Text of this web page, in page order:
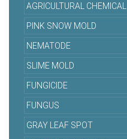
AGRICULTURAL CHEMICAL
PINK SNOW MOLD
NEMATODE
SLIME MOLD
FUNGICIDE
FUNGUS
GRAY LEAF SPOT